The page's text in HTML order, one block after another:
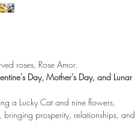
roses, Rose Amor.
Day, Mother's Day, and Lunar
a Lucky Cat and nine flowers,
bringing prosperity, relationships, and